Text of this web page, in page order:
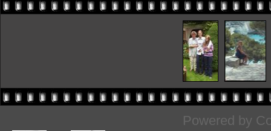
Powered by